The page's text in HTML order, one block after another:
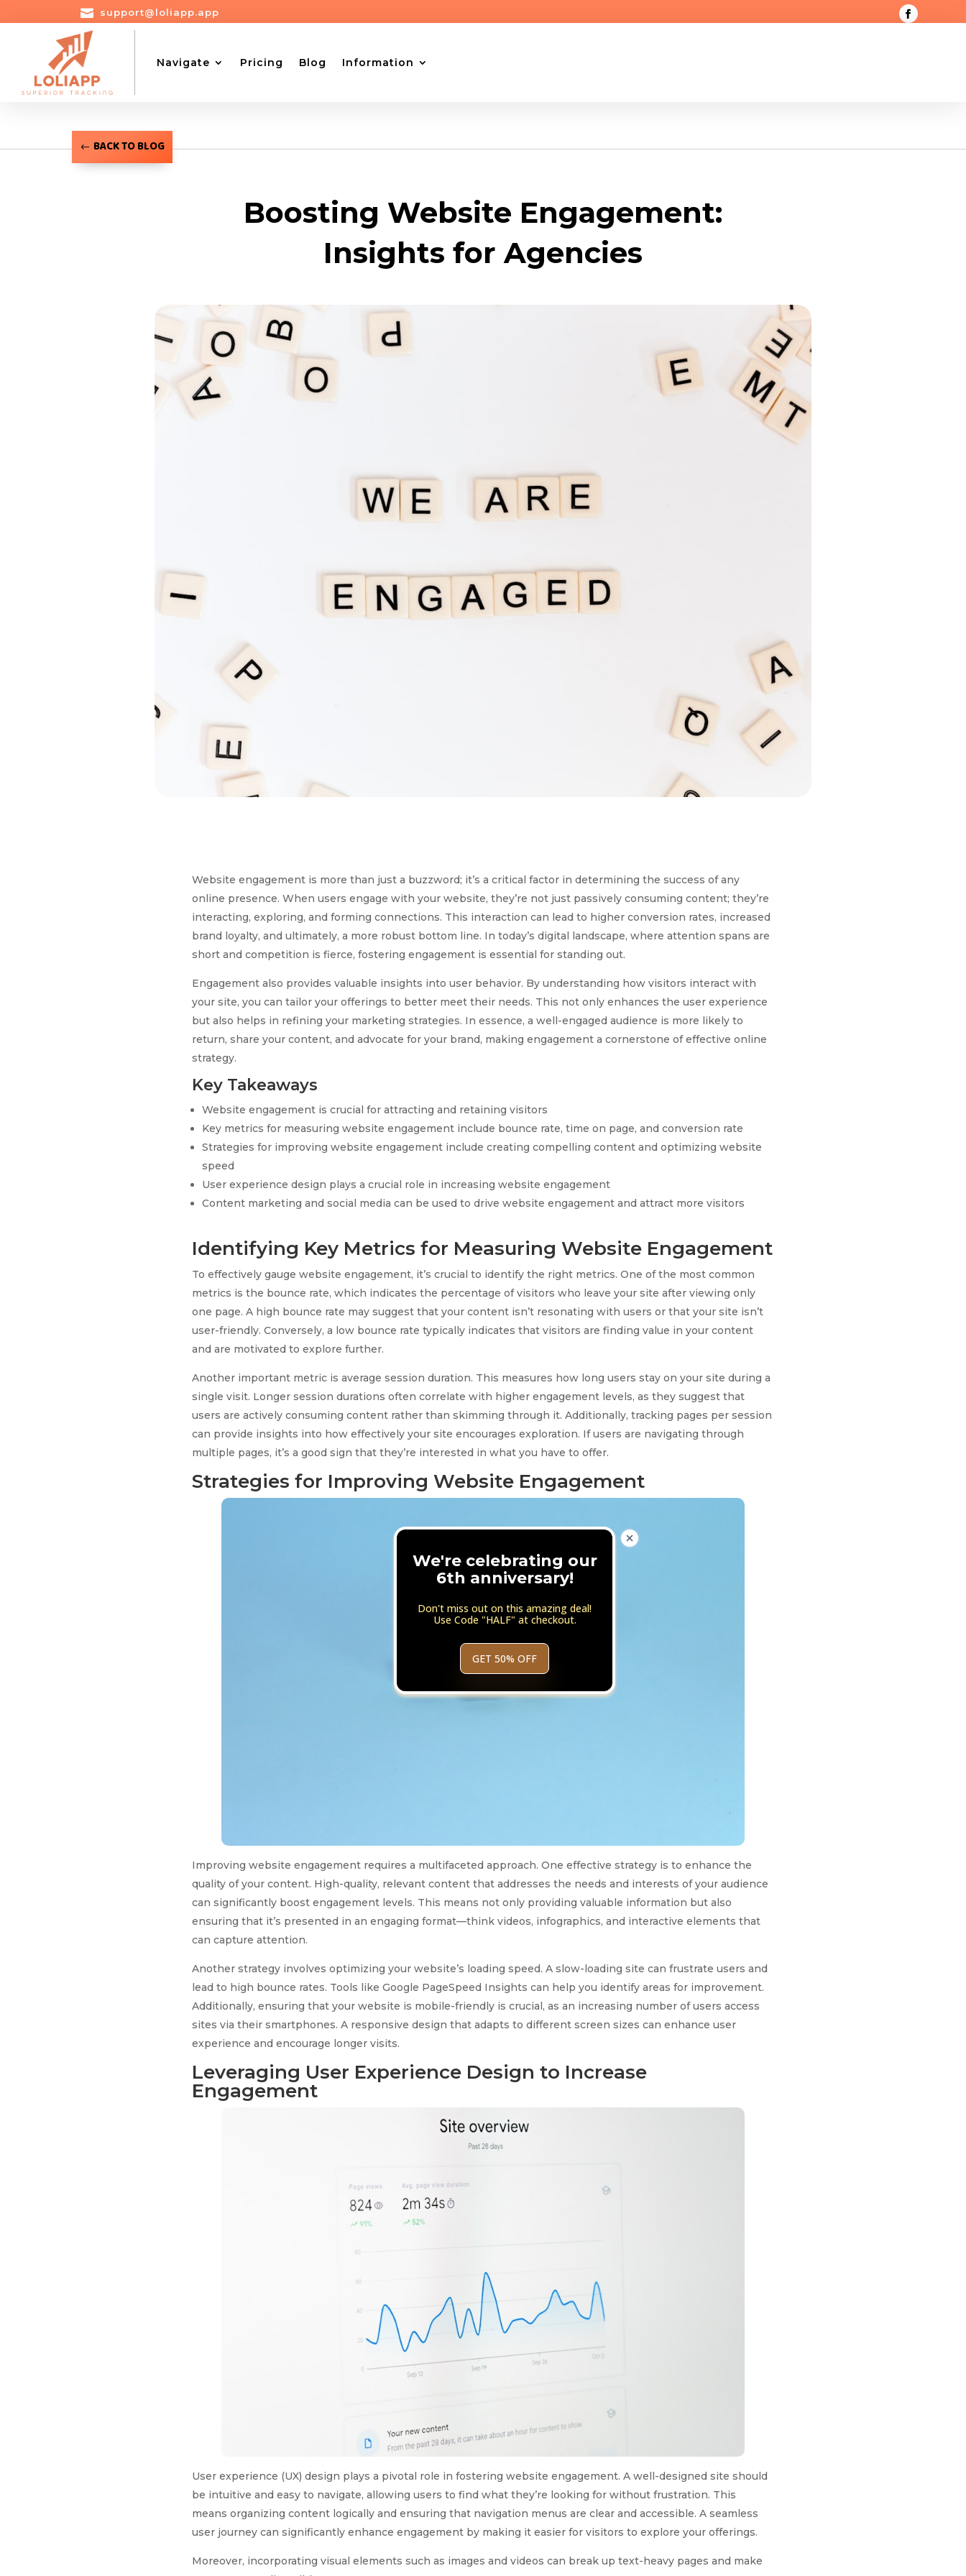
 support@loliapp.app
Navigate Pricing Blog Information
BACK TO BLOG
Boosting Website Engagement:
Insights for Agencies
Website engagement is more than just a buzzword; it’s a critical factor in determining the success of any
online presence. When users engage with your website, they’re not just passively consuming content; they’re
interacting, exploring, and forming connections. This interaction can lead to higher conversion rates, increased
brand loyalty, and ultimately, a more robust bottom line. In today’s digital landscape, where attention spans are
short and competition is fierce, fostering engagement is essential for standing out.
Engagement also provides valuable insights into user behavior. By understanding how visitors interact with
your site, you can tailor your offerings to better meet their needs. This not only enhances the user experience
but also helps in refining your marketing strategies. In essence, a well-engaged audience is more likely to
return, share your content, and advocate for your brand, making engagement a cornerstone of effective online
strategy.
Key Takeaways
Website engagement is crucial for attracting and retaining visitors
Key metrics for measuring website engagement include bounce rate, time on page, and conversion rate
Strategies for improving website engagement include creating compelling content and optimizing website
speed
User experience design plays a crucial role in increasing website engagement
Content marketing and social media can be used to drive website engagement and attract more visitors
Identifying Key Metrics for Measuring Website Engagement
To effectively gauge website engagement, it’s crucial to identify the right metrics. One of the most common
metrics is the bounce rate, which indicates the percentage of visitors who leave your site after viewing only
one page. A high bounce rate may suggest that your content isn’t resonating with users or that your site isn’t
user-friendly. Conversely, a low bounce rate typically indicates that visitors are finding value in your content
and are motivated to explore further.
Another important metric is average session duration. This measures how long users stay on your site during a
single visit. Longer session durations often correlate with higher engagement levels, as they suggest that
users are actively consuming content rather than skimming through it. Additionally, tracking pages per session
can provide insights into how effectively your site encourages exploration. If users are navigating through
multiple pages, it’s a good sign that they’re interested in what you have to offer.
Strategies for Improving Website Engagement
Improving website engagement requires a multifaceted approach. One effective strategy is to enhance the
quality of your content. High-quality, relevant content that addresses the needs and interests of your audience
can significantly boost engagement levels. This means not only providing valuable information but also
ensuring that it’s presented in an engaging format—think videos, infographics, and interactive elements that
can capture attention.
Another strategy involves optimizing your website’s loading speed. A slow-loading site can frustrate users and
lead to high bounce rates. Tools like Google PageSpeed Insights can help you identify areas for improvement.
Additionally, ensuring that your website is mobile-friendly is crucial, as an increasing number of users access
sites via their smartphones. A responsive design that adapts to different screen sizes can enhance user
experience and encourage longer visits.
Leveraging User Experience Design to Increase
Engagement
User experience (UX) design plays a pivotal role in fostering website engagement. A well-designed site should
be intuitive and easy to navigate, allowing users to find what they’re looking for without frustration. This
means organizing content logically and ensuring that navigation menus are clear and accessible. A seamless
user journey can significantly enhance engagement by making it easier for visitors to explore your offerings.
Moreover, incorporating visual elements such as images and videos can break up text-heavy pages and make
We're celebrating our
6th anniversary!
Don't miss out on this amazing deal!
Use Code "HALF" at checkout.
GET 50% OFF